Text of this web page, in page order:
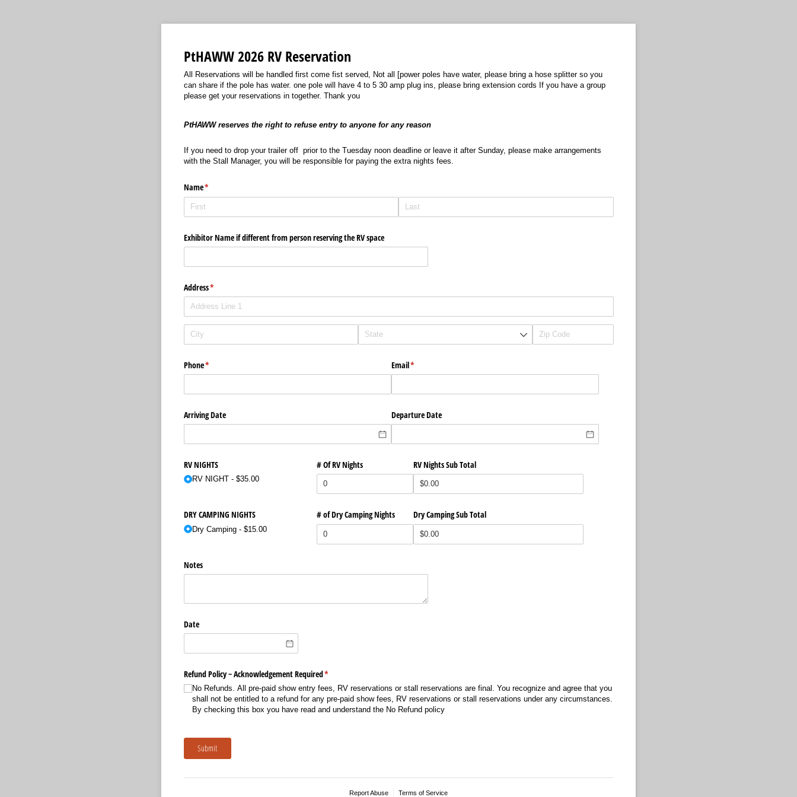
PtHAWW 2026 RV Reservation
All Reservations will be handled first come fist served, Not all [power poles have water, please bring a hose splitter so you
can share if the pole has water. one pole will have 4 to 5 30 amp plug ins, please bring extension cords If you have a group
please get your reservations in together. Thank you
PtHAWW reserves the right to refuse entry to anyone for any reason
If you need to drop your trailer off prior to the Tuesday noon deadline or leave it after Sunday, please make arrangements
with the Stall Manager, you will be responsible for paying the extra nights fees.
Name*
(required)
Exhibitor Name if different from person reserving the RV space
Address*
(required)
Phone*
(required) Email*
(required)
Arriving Date Departure Date
RV NIGHTS
RV NIGHT $35.00
# Of RV Nights RV Nights Sub Total
DRY CAMPING NIGHTS
Dry Camping $15.00
# of Dry Camping Nights Dry Camping Sub Total
Notes
Date
Refund Policy ~ Acknowledgement Required*
(required)
No Refunds. All pre-paid show entry fees, RV reservations or stall reservations are final. You recognize and agree that you
shall not be entitled to a refund for any pre-paid show fees, RV reservations or stall reservations under any circumstances.
By checking this box you have read and understand the No Refund policy
Submit
Report Abuse Terms of Service